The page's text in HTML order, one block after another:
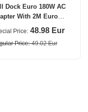
Dock Euro 180W AC
With 2M Euro
Cord (Kit) 180 W
Price 48.98 Eur
Price 49.02 Eur